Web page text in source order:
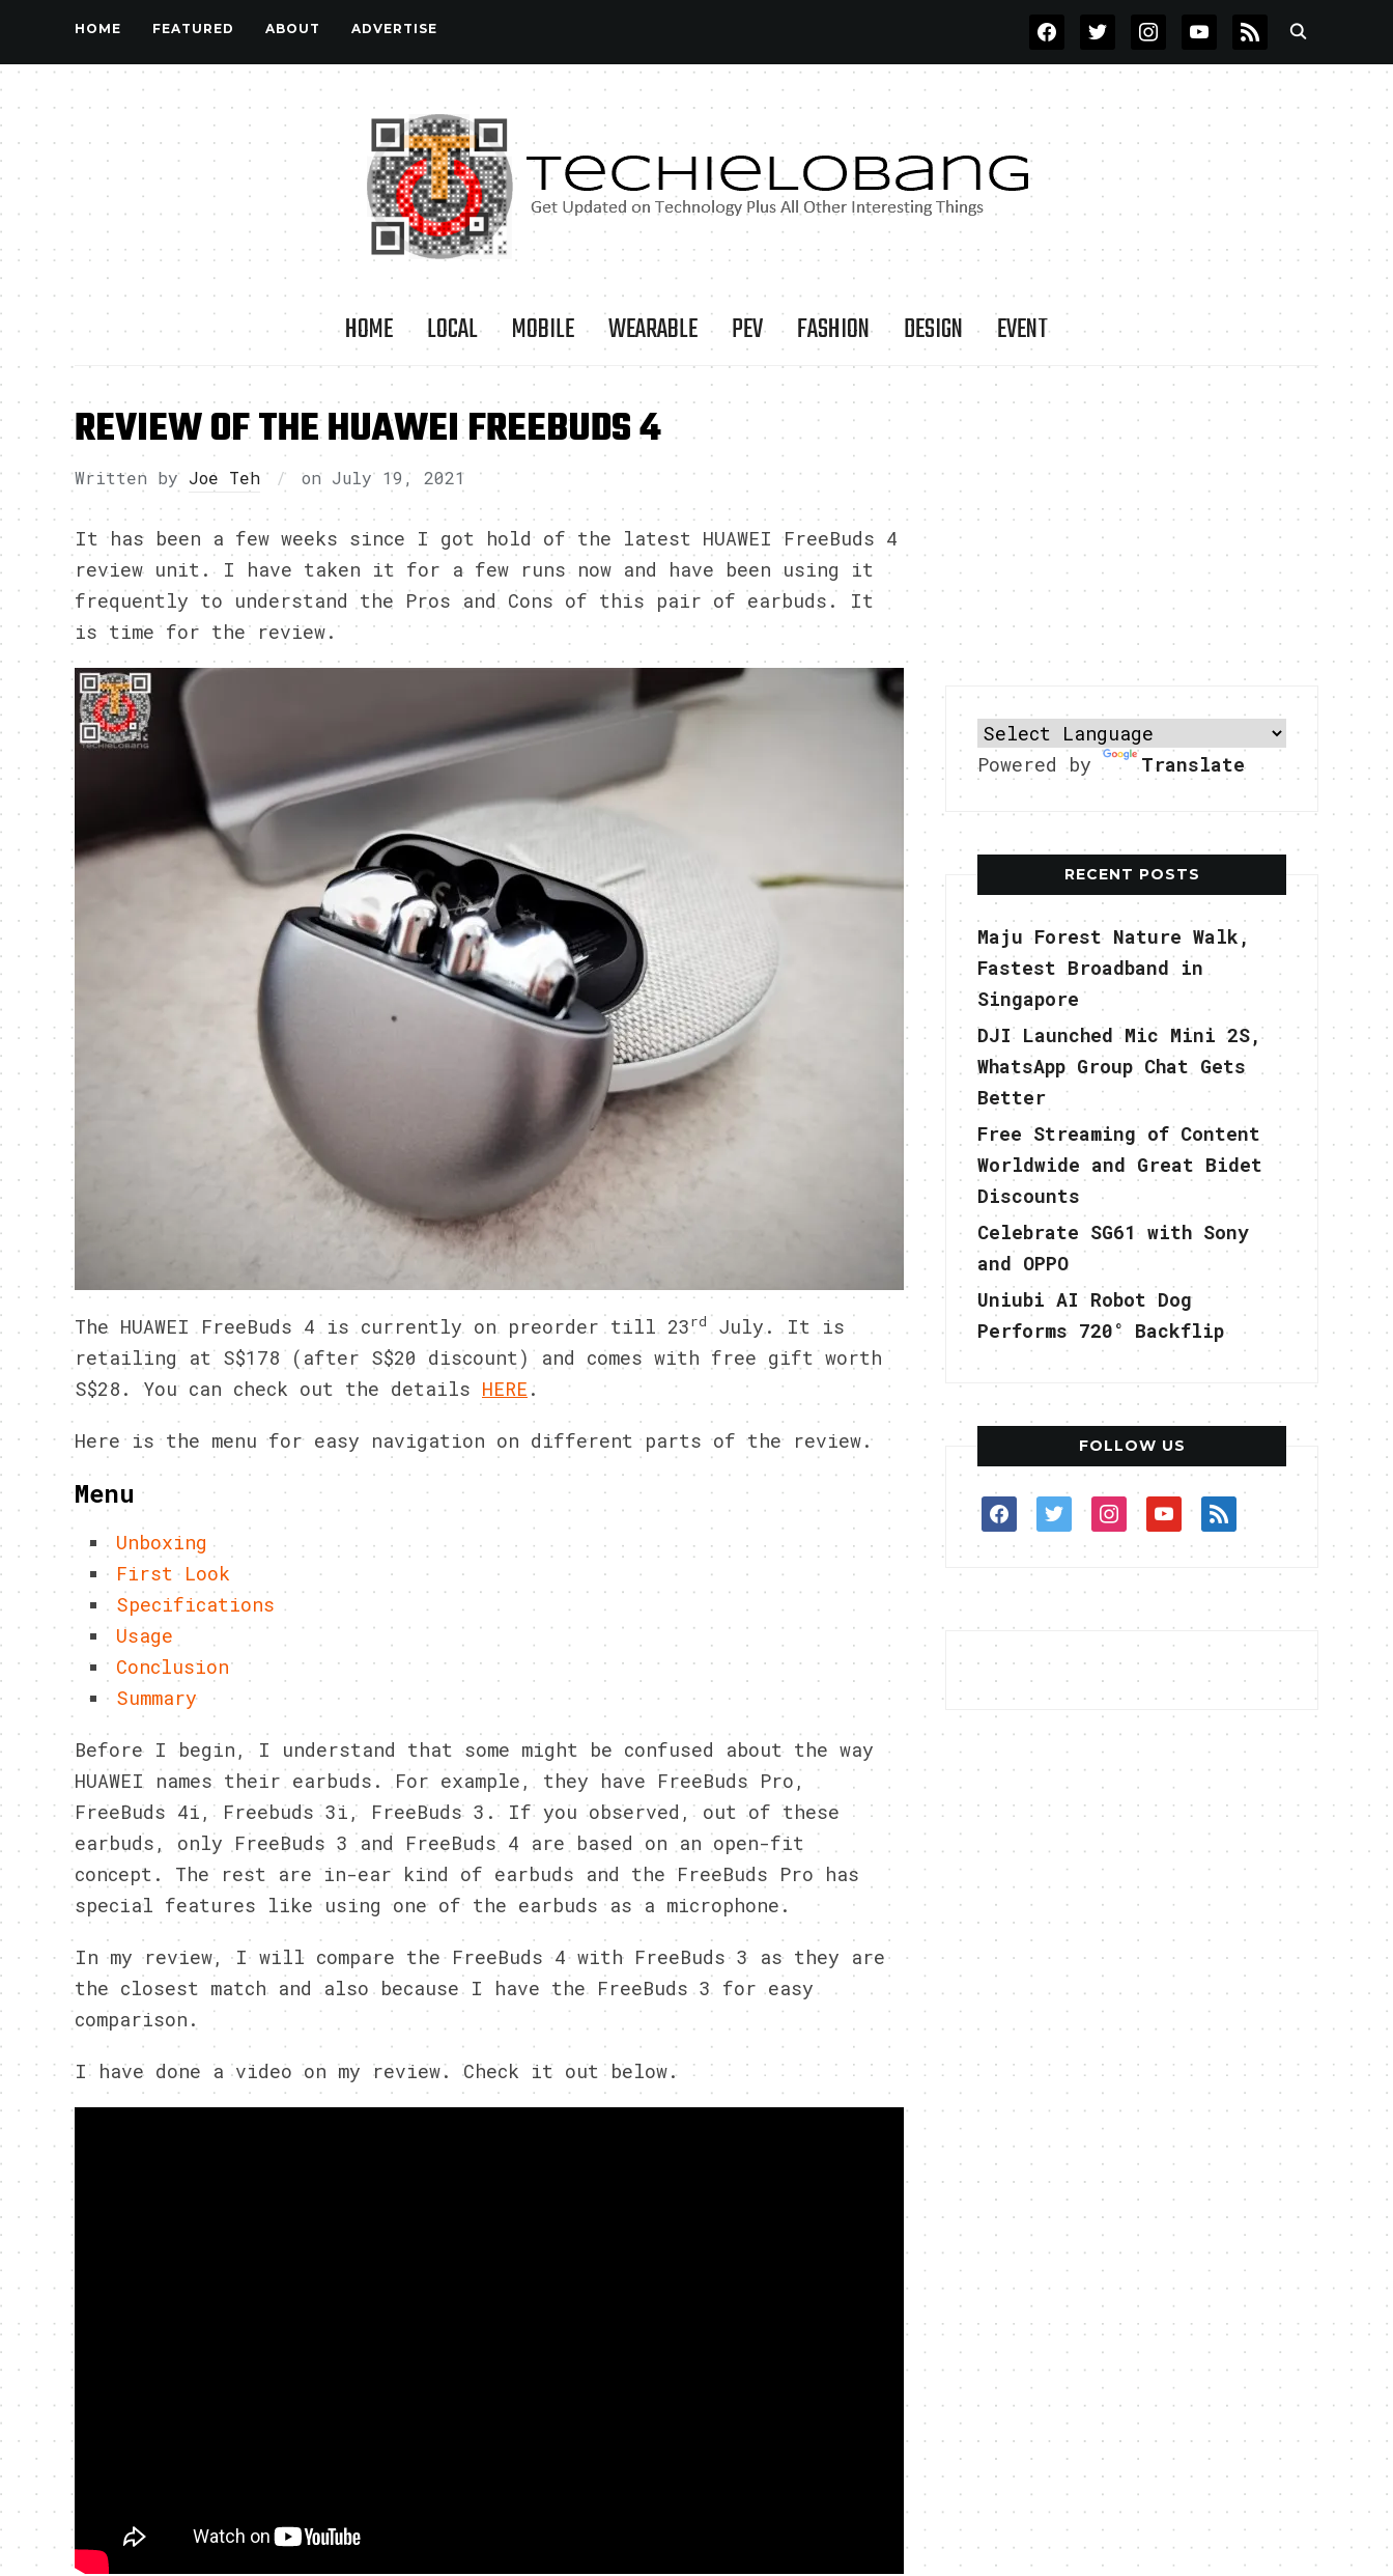
HOME FEATURED ABOUT ADVERTISE FACEBOOKTWITTERINSTAGRAMYOUTUBE
RSS
HOME LOCAL MOBILE WEARABLE PEV FASHION DESIGN EVENT
REVIEW OF THE HUAWEI FREEBUDS 4
Written by Joe Teh on July 19, 2021
It has been a few weeks since I got hold of the latest HUAWEI FreeBuds 4
review unit. I have taken it for a few runs now and have been using it
frequently to understand the Pros and Cons of this pair of earbuds. It
is time for the review.
The HUAWEI FreeBuds 4 is currently on preorder till 23rd July. It is
retailing at S$178 (after S$20 discount) and comes with free gift worth
S$28. You can check out the details HERE .
Here is the menu for easy navigation on different parts of the review.
Menu
Unboxing
First Look
Specifications
Usage
Conclusion
Summary
Before I begin, I understand that some might be confused about the way
HUAWEI names their earbuds. For example, they have FreeBuds Pro,
FreeBuds 4i, Freebuds 3i, FreeBuds 3. If you observed, out of these
earbuds, only FreeBuds 3 and FreeBuds 4 are based on an open-fit
concept. The rest are in-ear kind of earbuds and the FreeBuds Pro has
special features like using one of the earbuds as a microphone.
In my review, I will compare the FreeBuds 4 with FreeBuds 3 as they are
the closest match and also because I have the FreeBuds 3 for easy
comparison.
I have done a video on my review. Check it out below.
Powered by Translate
RECENT POSTS
Maju Forest Nature Walk,
Fastest Broadband in
Singapore
DJI Launched Mic Mini 2S,
WhatsApp Group Chat Gets
Better
Free Streaming of Content
Worldwide and Great Bidet
Discounts
Celebrate SG61 with Sony
and OPPO
Uniubi AI Robot Dog
Performs 720° Backflip
FOLLOW US
facebooktwitterinstagram
youtube
rss